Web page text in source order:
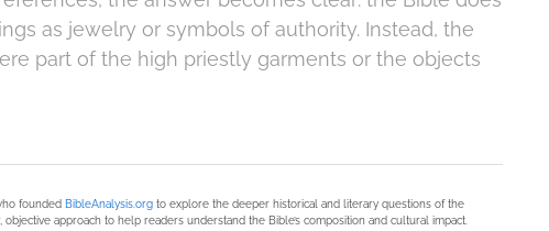
as jewelry or symbols of authority. Instead, the
part of the high priestly garments or the objects
founded BibleAnalysis.org to explore the deeper historical and literary questions of the
approach to help readers understand the Bible’s composition and cultural impact.